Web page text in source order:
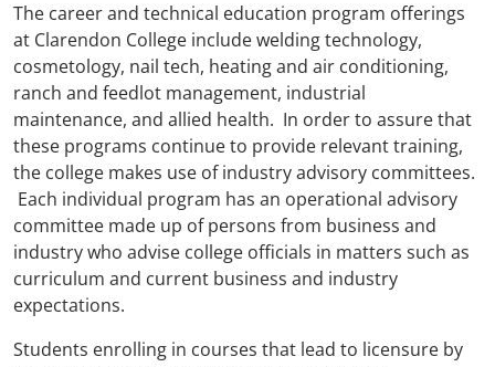
The career and technical education program offerings
at Clarendon College include welding technology,
cosmetology, nail tech, heating and air conditioning,
ranch and feedlot management, industrial
maintenance, and allied health. In order to assure that
these programs continue to provide relevant training,
the college makes use of industry advisory committees.
Each individual program has an operational advisory
committee made up of persons from business and
industry who advise college officials in matters such as
curriculum and current business and industry
expectations.
Students enrolling in courses that lead to licensure by